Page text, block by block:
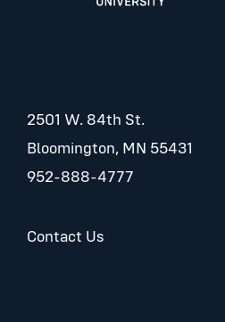
2501 W. 84th St.
Bloomington, MN 55431
952-888-4777
Contact Us